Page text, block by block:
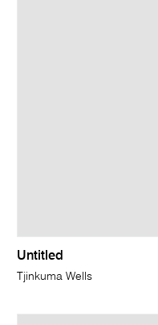
Untitled
Tjinkuma Wells